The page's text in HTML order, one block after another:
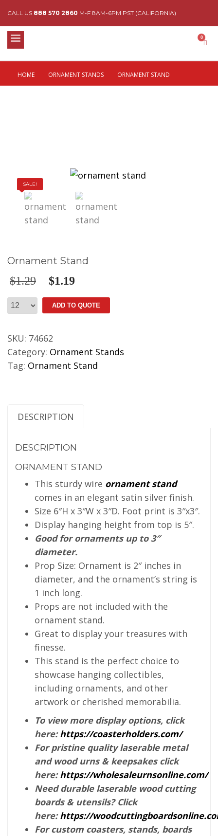
CALL US 888 570 2860 M-F 8AM-6PM PST (CALIFORNIA)
HOME ORNAMENT STANDS ORNAMENT STAND
SALE!
Ornament Stand
$1.29 $1.19
Ornament
Stand
ADD TO QUOTE
SKU: 74662
Category: Ornament Stands
Tag: Ornament Stand
DESCRIPTION
DESCRIPTION
ORNAMENT STAND
This sturdy wire ornament stand
comes in an elegant satin silver finish.
Size 6″H x 3″W x 3″D. Foot print is 3″x3″.
Display hanging height from top is 5″.
Good for ornaments up to 3″
diameter.
Prop Size: Ornament is 2″ inches in
diameter, and the ornament’s string is
1 inch long.
Props are not included with the
ornament stand.
Great to display your treasures with
finesse.
This stand is the perfect choice to
showcase hanging collectibles,
including ornaments, and other
artwork or cherished memorabilia.
To view more display options, click
here:https://coasterholders.com/
For pristine quality laserable metal
and wood urns & keepsakes click
here:https://wholesaleurnsonline.com/
Need durable laserable wood cutting
boards & utensils? Click
here:https://
For custom coasters, stands, boards